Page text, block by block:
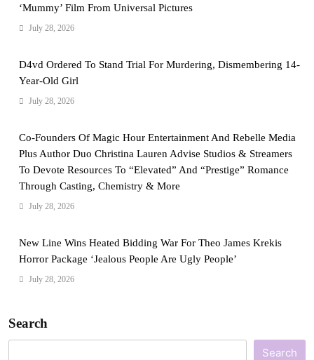
‘Mummy’ Film From Universal Pictures
July 28, 2026
D4vd Ordered To Stand Trial For Murdering, Dismembering 14-
Year-Old Girl
July 28, 2026
Co-Founders Of Magic Hour Entertainment And Rebelle Media
Plus Author Duo Christina Lauren Advise Studios & Streamers
To Devote Resources To “Elevated” And “Prestige” Romance
Through Casting, Chemistry & More
July 28, 2026
New Line Wins Heated Bidding War For Theo James Krekis
Horror Package ‘Jealous People Are Ugly People’
July 28, 2026
Search
Search